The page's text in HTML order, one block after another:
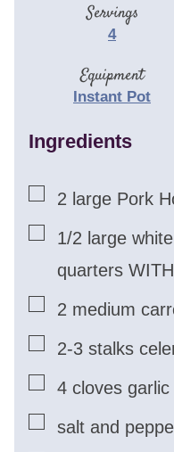
Servings
4
Equipment
Instant Pot
Ingredients
▢
2 large Pork
▢
1/2 large
quarters
▢
2 medium
▢
2-3 stalks
▢
4 cloves garlic
▢
salt and